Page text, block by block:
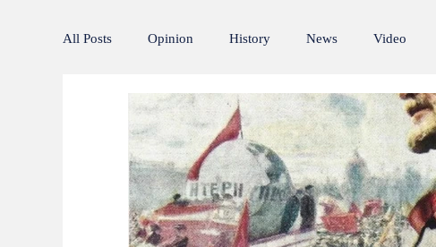
All Posts Opinion History News Video